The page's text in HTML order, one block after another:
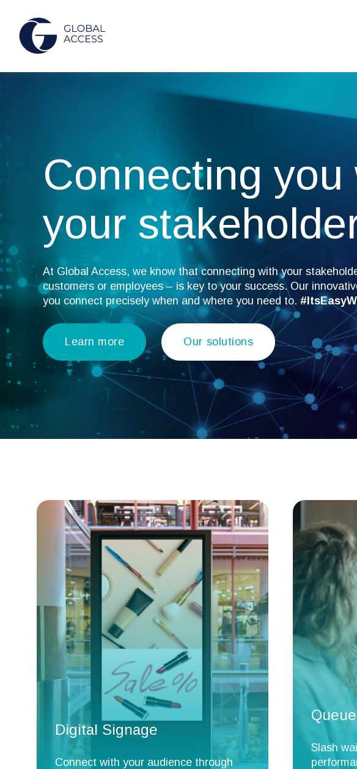
Connecting you
your
At Global Access, we know that connecting with your
customers or employees – is key to your success. Our
you connect precisely when and where you need to.
Learn more Our solutions
Digital Signage
Connect with your audience through
Slash